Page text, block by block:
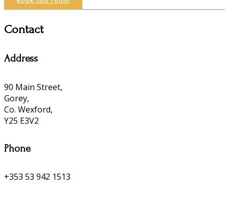
Contact
Address
90 Main Street,
Gorey,
Co. Wexford,
Y25 E3V2
Phone
+353 53 942 1513